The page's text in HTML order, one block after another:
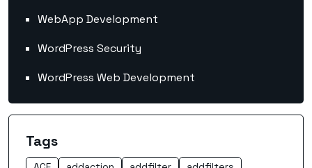
WebApp Development
WordPress Security
WordPress Web Development
Tags